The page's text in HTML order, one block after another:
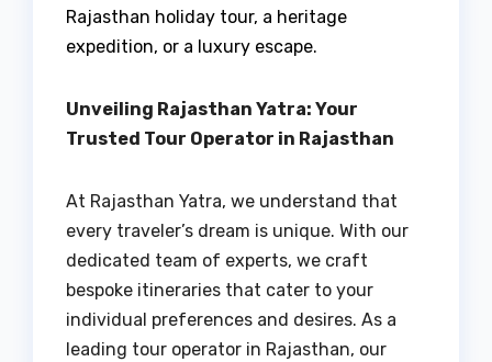
Rajasthan holiday tour, a heritage
expedition, or a luxury escape.
Unveiling Rajasthan Yatra: Your
Trusted Tour Operator in Rajasthan
At Rajasthan Yatra, we understand that
every traveler’s dream is unique. With our
dedicated team of experts, we craft
bespoke itineraries that cater to your
individual preferences and desires. As a
leading tour operator in Rajasthan, our